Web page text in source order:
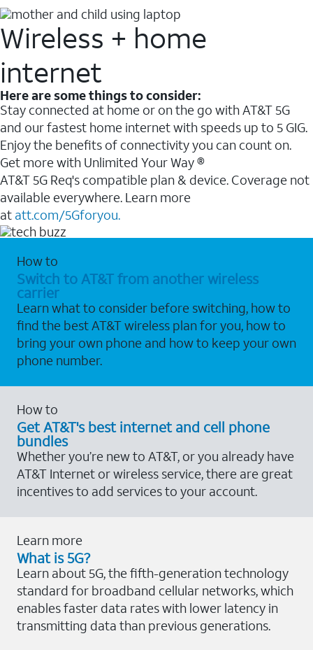
Wireless + home
internet
Here are some things to consider:
Stay connected at home or on the go with AT&T 5G
and our fastest home internet with speeds up to 5 GIG.
Enjoy the benefits of connectivity you can count on.
Get more with Unlimited Your Way ®
AT&T 5G Req's compatible plan & device. Coverage not
available everywhere. Learn more
at att.com/5Gforyou.
How to
Switch to AT&T from another wireless
carrier
Learn what to consider before switching, how to
find the best AT&T wireless plan for you, how to
bring your own phone and how to keep your own
phone number.
How to
Get AT&T's best internet and cell phone
bundles
Whether you’re new to AT&T, or you already have
AT&T Internet or wireless service, there are great
incentives to add services to your account.
Learn more
What is 5G?
Learn about 5G, the fifth-generation technology
standard for broadband cellular networks, which
enables faster data rates with lower latency in
transmitting data than previous generations.